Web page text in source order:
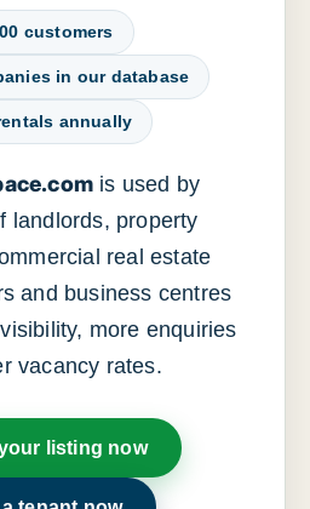
customers
in our database
annually
is used by
landlords, property
real estate
and business centres
more enquiries
vacancy rates.
listing now